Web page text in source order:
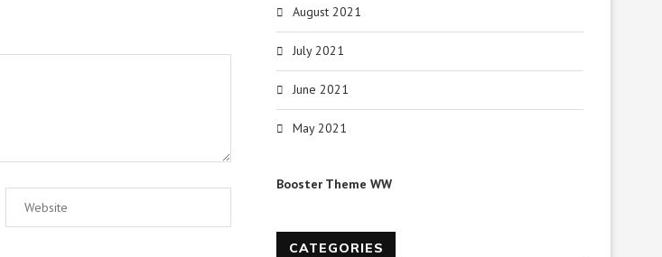
August 2021
July 2021
June 2021
May 2021
Booster Theme WW
CATEGORIES